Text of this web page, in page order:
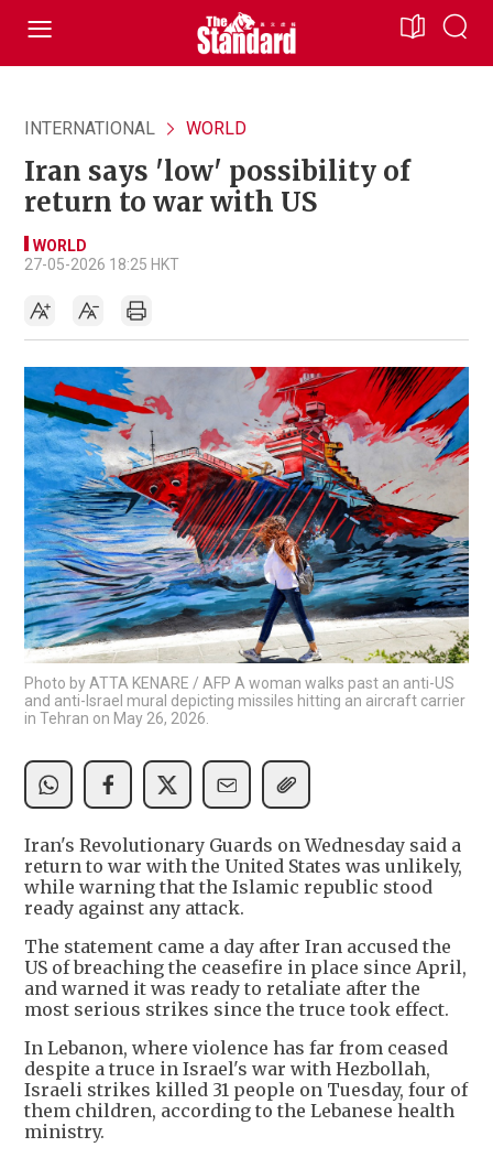
INTERNATIONAL WORLD
Iran says 'low' possibility of
return to war with US
WORLD
27-05-2026 18:25 HKT
Photo by ATTA KENARE / AFP A woman walks past an anti-US
and anti-Israel mural depicting missiles hitting an aircraft carrier
in Tehran on May 26, 2026.
Iran's Revolutionary Guards on Wednesday said a
return to war with the United States was unlikely,
while warning that the Islamic republic stood
ready against any attack.
The statement came a day after Iran accused the
US of breaching the ceasefire in place since April,
and warned it was ready to retaliate after the
most serious strikes since the truce took effect.
In Lebanon, where violence has far from ceased
despite a truce in Israel's war with Hezbollah,
Israeli strikes killed 31 people on Tuesday, four of
them children, according to the Lebanese health
ministry.